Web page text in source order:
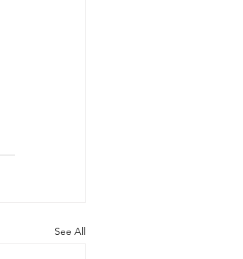
See All